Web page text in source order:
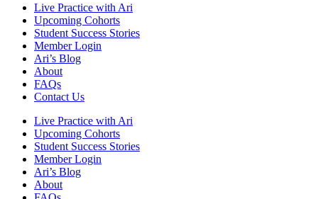
Live Practice with Ari
Upcoming Cohorts
Student Success Stories
Member Login
Ari’s Blog
About
FAQs
Contact Us
Live Practice with Ari
Upcoming Cohorts
Student Success Stories
Member Login
Ari’s Blog
About